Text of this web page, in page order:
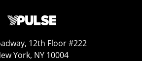
12th Floor #222
York, NY 10004